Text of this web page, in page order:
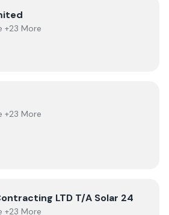
+23 More
+23 More
Contracting LTD T/A Solar 24
LTD T/A Solar 24
+23 More